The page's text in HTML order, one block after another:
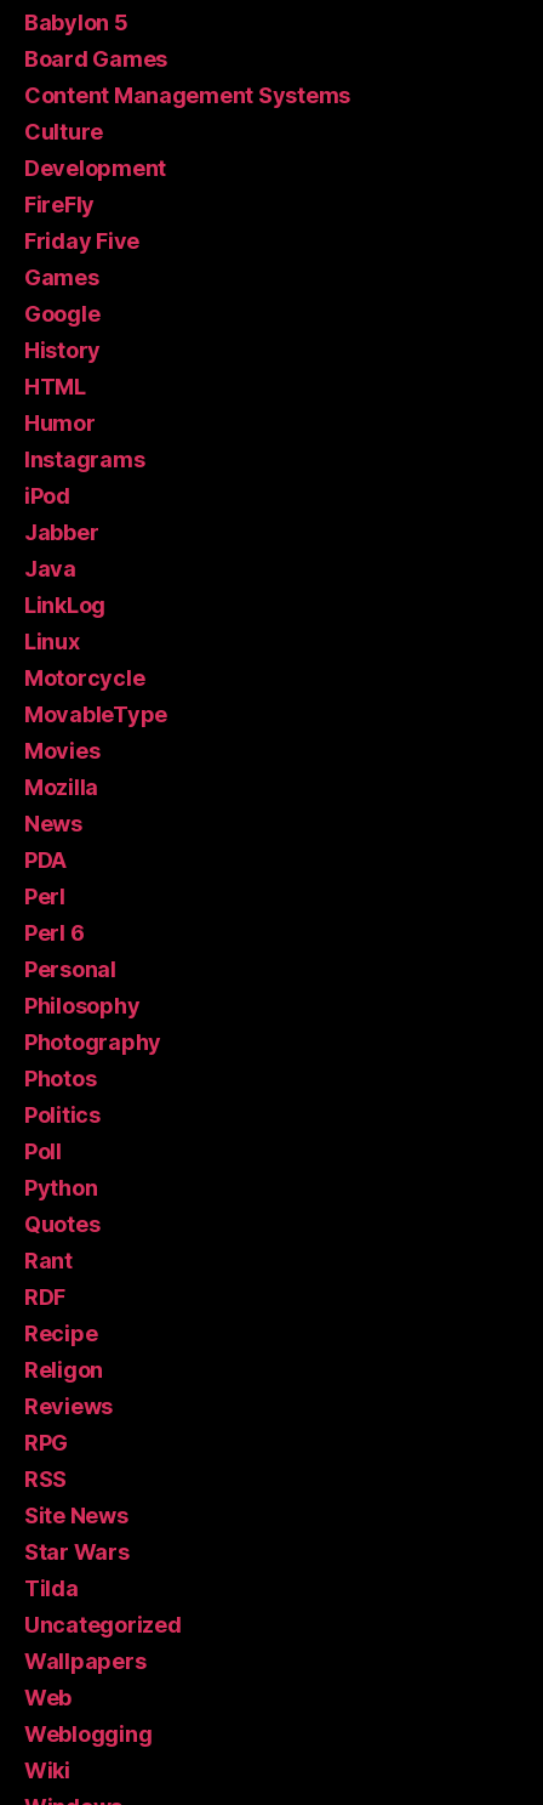
Babylon 5
Board Games
Content Management Systems
Culture
Development
FireFly
Friday Five
Games
Google
History
HTML
Humor
Instagrams
iPod
Jabber
Java
LinkLog
Linux
Motorcycle
MovableType
Movies
Mozilla
News
PDA
Perl
Perl 6
Personal
Philosophy
Photography
Photos
Politics
Poll
Python
Quotes
Rant
RDF
Recipe
Religon
Reviews
RPG
RSS
Site News
Star Wars
Tilda
Uncategorized
Wallpapers
Web
Weblogging
Wiki